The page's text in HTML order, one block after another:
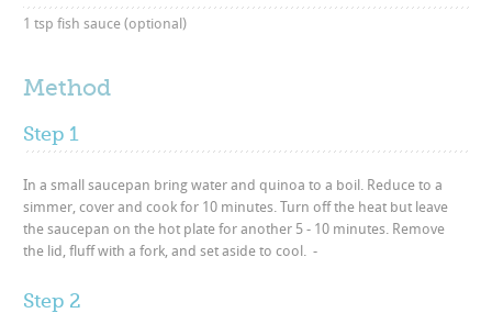
1 tsp fish sauce (optional)
Method
Step 1
In a small saucepan bring water and quinoa to a boil. Reduce to a
simmer, cover and cook for 10 minutes. Turn off the heat but leave
the saucepan on the hot plate for another 5 - 10 minutes. Remove
the lid, fluff with a fork, and set aside to cool. -
Step 2